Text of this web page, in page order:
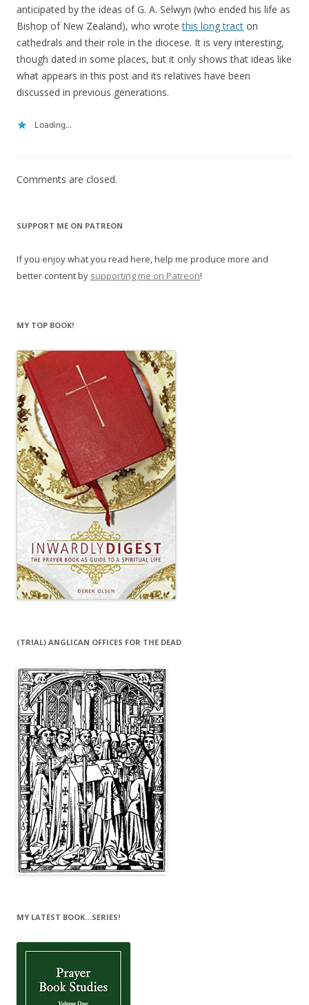
anticipated by the ideas of G. A. Selwyn (who ended his life as
Bishop of New Zealand), who wrotethis long tract on
cathedrals and their role in the diocese. It is very interesting,
though dated in some places, but it only shows that ideas like
what appears in this post and its relatives have been
discussed in previous generations.
Loading...
Comments are closed.
SUPPORT ME ON PATREON
If you enjoy what you read here, help me produce more and
better content by supporting me on Patreon!
MY TOP BOOK!
(TRIAL) ANGLICAN OFFICES FOR THE DEAD
MY LATEST BOOK…SERIES!